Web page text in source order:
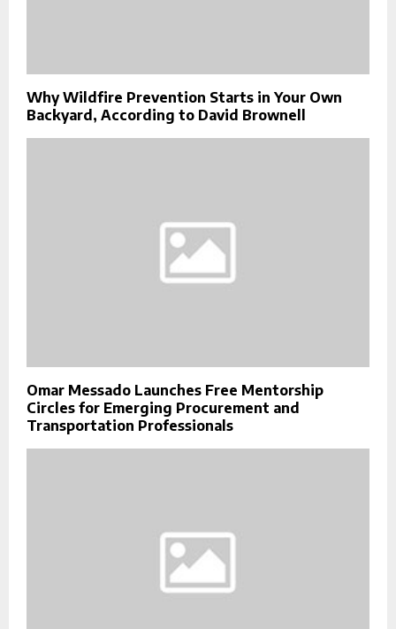
Why Wildfire Prevention Starts in Your Own
Backyard, According to David Brownell
Omar Messado Launches Free Mentorship
Circles for Emerging Procurement and
Transportation Professionals